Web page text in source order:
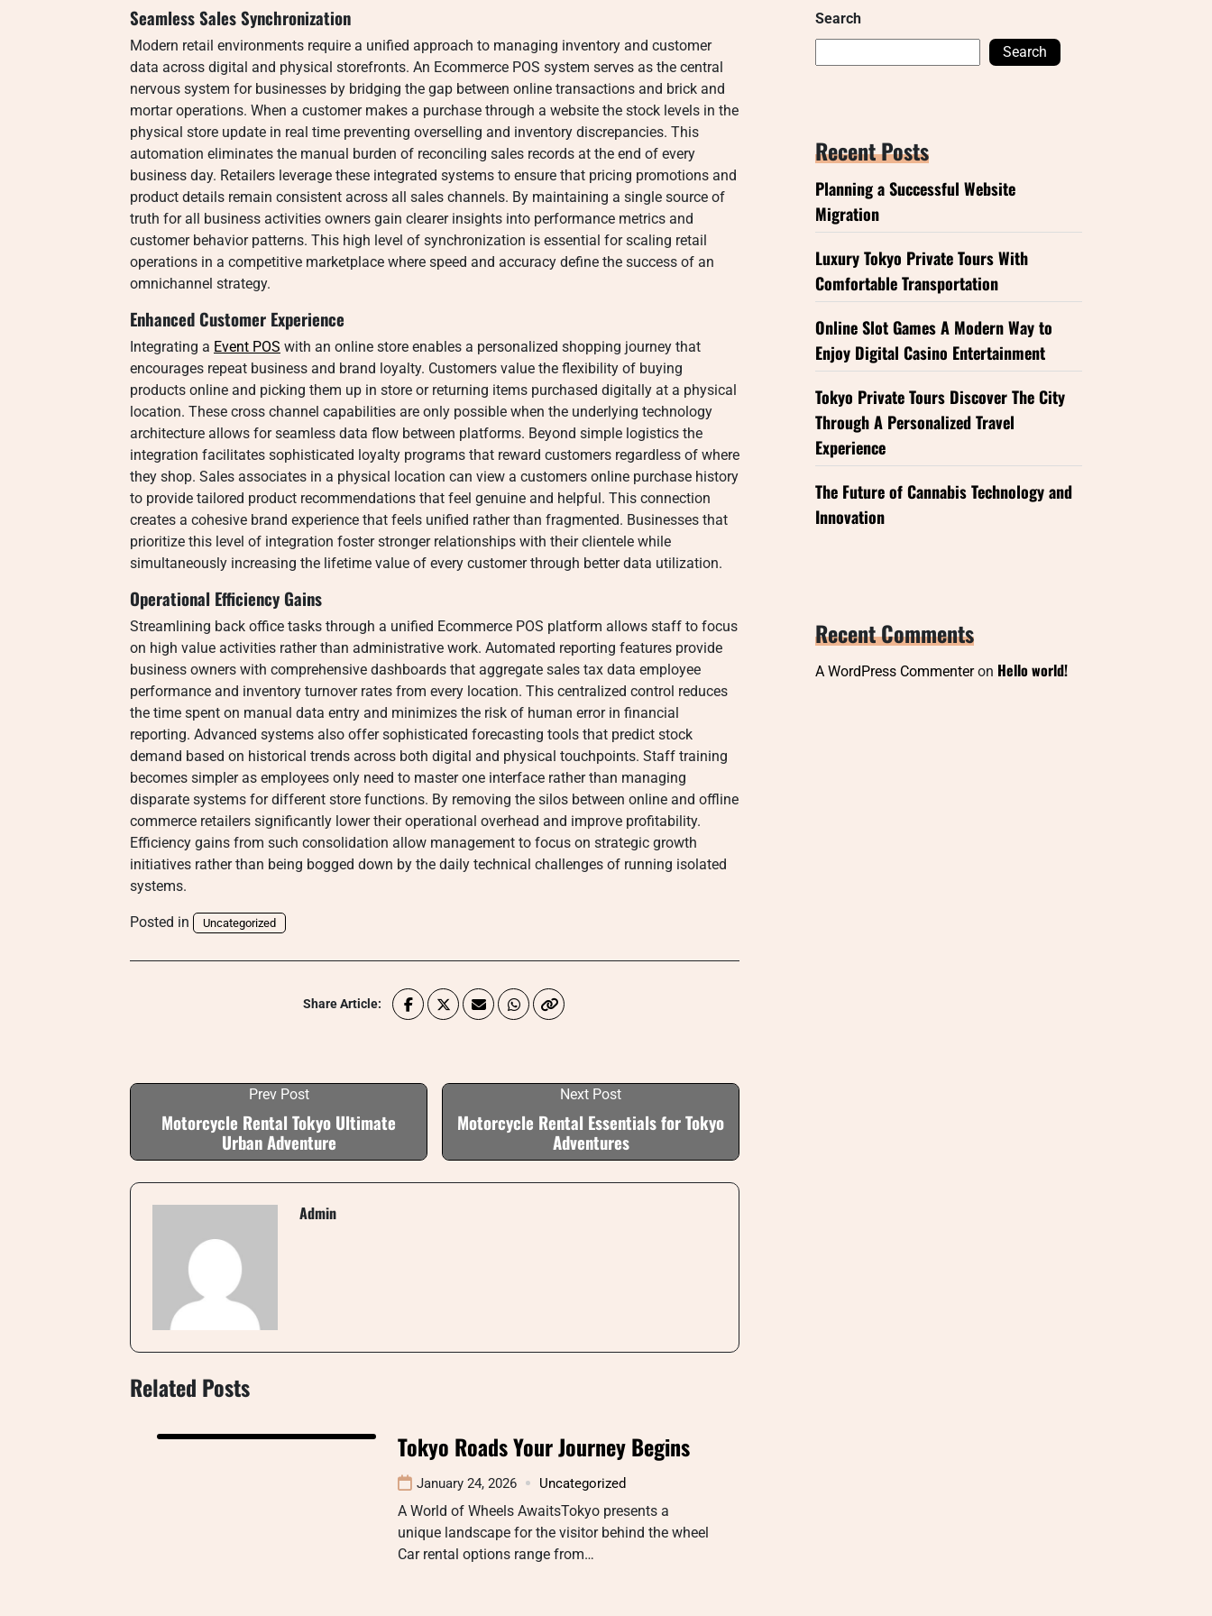
Seamless Sales Synchronization
Modern retail environments require a unified approach to managing inventory and customer
data across digital and physical storefronts. An Ecommerce POS system serves as the central
nervous system for businesses by bridging the gap between online transactions and brick and
mortar operations. When a customer makes a purchase through a website the stock levels in the
physical store update in real time preventing overselling and inventory discrepancies. This
automation eliminates the manual burden of reconciling sales records at the end of every
business day. Retailers leverage these integrated systems to ensure that pricing promotions and
product details remain consistent across all sales channels. By maintaining a single source of
truth for all business activities owners gain clearer insights into performance metrics and
customer behavior patterns. This high level of synchronization is essential for scaling retail
operations in a competitive marketplace where speed and accuracy define the success of an
omnichannel strategy.
Enhanced Customer Experience
Integrating a Event POS with an online store enables a personalized shopping journey that
encourages repeat business and brand loyalty. Customers value the flexibility of buying
products online and picking them up in store or returning items purchased digitally at a physical
location. These cross channel capabilities are only possible when the underlying technology
architecture allows for seamless data flow between platforms. Beyond simple logistics the
integration facilitates sophisticated loyalty programs that reward customers regardless of where
they shop. Sales associates in a physical location can view a customers online purchase history
to provide tailored product recommendations that feel genuine and helpful. This connection
creates a cohesive brand experience that feels unified rather than fragmented. Businesses that
prioritize this level of integration foster stronger relationships with their clientele while
simultaneously increasing the lifetime value of every customer through better data utilization.
Operational Efficiency Gains
Streamlining back office tasks through a unified Ecommerce POS platform allows staff to focus
on high value activities rather than administrative work. Automated reporting features provide
business owners with comprehensive dashboards that aggregate sales tax data employee
performance and inventory turnover rates from every location. This centralized control reduces
the time spent on manual data entry and minimizes the risk of human error in financial
reporting. Advanced systems also offer sophisticated forecasting tools that predict stock
demand based on historical trends across both digital and physical touchpoints. Staff training
becomes simpler as employees only need to master one interface rather than managing
disparate systems for different store functions. By removing the silos between online and offline
commerce retailers significantly lower their operational overhead and improve profitability.
Efficiency gains from such consolidation allow management to focus on strategic growth
initiatives rather than being bogged down by the daily technical challenges of running isolated
systems.
Posted in Uncategorized
Share Article:
Prev Post
Motorcycle Rental Tokyo Ultimate
Urban Adventure
Next Post
Motorcycle Rental Essentials for Tokyo
Adventures
Admin
Related Posts
Tokyo Roads Your Journey Begins
January 24, 2026 Uncategorized
A World of Wheels AwaitsTokyo presents a
unique landscape for the visitor behind the wheel
Car rental options range from…
Search
Search
Recent Posts
Planning a Successful Website
Migration
Luxury Tokyo Private Tours With
Comfortable Transportation
Online Slot Games A Modern Way to
Enjoy Digital Casino Entertainment
Tokyo Private Tours Discover The City
Through A Personalized Travel
Experience
The Future of Cannabis Technology and
Innovation
Recent Comments
A WordPress Commenteron Hello world!